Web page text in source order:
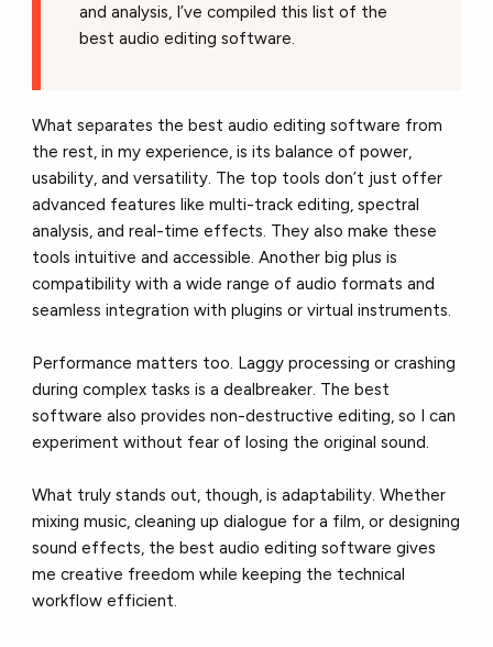
and analysis, I’ve compiled this list of the
best audio editing software.
What separates the best audio editing software from
the rest, in my experience, is its balance of power,
usability, and versatility. The top tools don’t just offer
advanced features like multi-track editing, spectral
analysis, and real-time effects. They also make these
tools intuitive and accessible. Another big plus is
compatibility with a wide range of audio formats and
seamless integration with plugins or virtual instruments.
Performance matters too. Laggy processing or crashing
during complex tasks is a dealbreaker. The best
software also provides non-destructive editing, so I can
experiment without fear of losing the original sound.
What truly stands out, though, is adaptability. Whether
mixing music, cleaning up dialogue for a film, or designing
sound effects, the best audio editing software gives
me creative freedom while keeping the technical
workflow efficient.